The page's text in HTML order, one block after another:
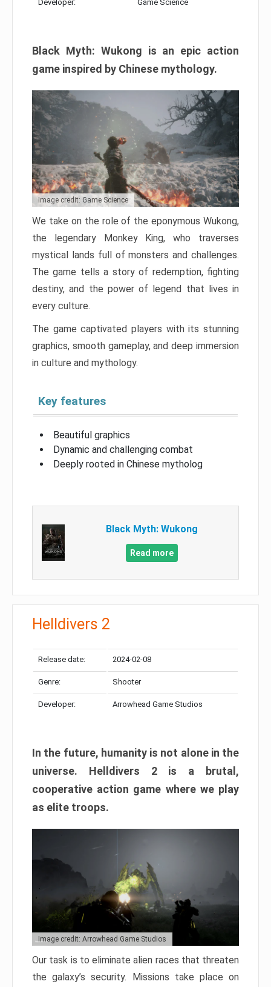
Developer: Game Science
Black Myth: Wukong is an epic action
game inspired by Chinese mythology.
Image credit: Game Science
We take on the role of the eponymous Wukong,
the legendary Monkey King, who traverses
mystical lands full of monsters and challenges.
The game tells a story of redemption, fighting
destiny, and the power of legend that lives in
every culture.
The game captivated players with its stunning
graphics, smooth gameplay, and deep immersion
in culture and mythology.
Key features
Beautiful graphics
Dynamic and challenging combat
Deeply rooted in Chinese mytholog
Black Myth: Wukong
Read more
Helldivers 2
Release date: 2024-02-08
Genre: Shooter
Developer: Arrowhead Game Studios
In the future, humanity is not alone in the
universe. Helldivers 2 is a brutal,
cooperative action game where we play
as elite troops.
Image credit: Arrowhead Game Studios
Our task is to eliminate alien races that threaten
the galaxy’s security. Missions take place on